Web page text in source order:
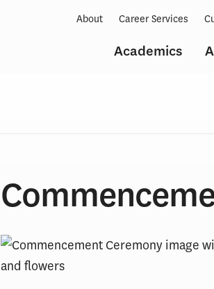
Academics
About Career Services